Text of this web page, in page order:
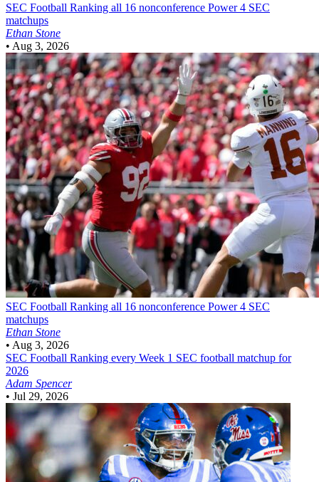
SEC Football Ranking all 16 nonconference Power 4 SEC
matchups
Ethan Stone
• Aug 3, 2026
SEC Football Ranking all 16 nonconference Power 4 SEC
matchups
Ethan Stone
• Aug 3, 2026
SEC Football Ranking every Week 1 SEC football matchup for
2026
Adam Spencer
• Jul 29, 2026